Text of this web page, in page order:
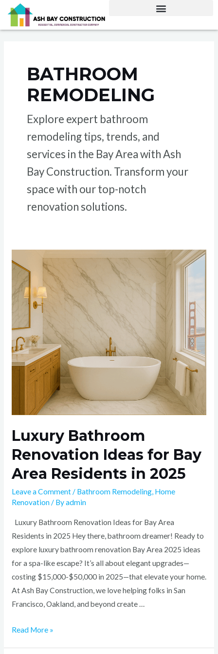
Skip
content
BATHROOM
REMODELING
Explore expert bathroom
remodeling tips, trends, and
services in the Bay Area with Ash
Bay Construction. Transform your
space with our top-notch
renovation solutions.
Luxury Bathroom
Renovation Ideas for Bay
Area Residents in 2025
Leave a Comment/ Bathroom Remodeling, Home
Renovation/ Byadmin
Luxury Bathroom Renovation Ideas for Bay Area
Residents in 2025 Hey there, bathroom dreamer! Ready to
explore luxury bathroom renovation Bay Area 2025 ideas
for a spa-like escape? It’s all about elegant upgrades—
costing $15,000-$50,000 in 2025—that elevate your home.
At Ash Bay Construction, we love helping folks in San
Francisco, Oakland, and beyond create …
Bathroom
Renovation
Ideas
for
Area
Residents
in
2025
Read More »
Posts
pagination